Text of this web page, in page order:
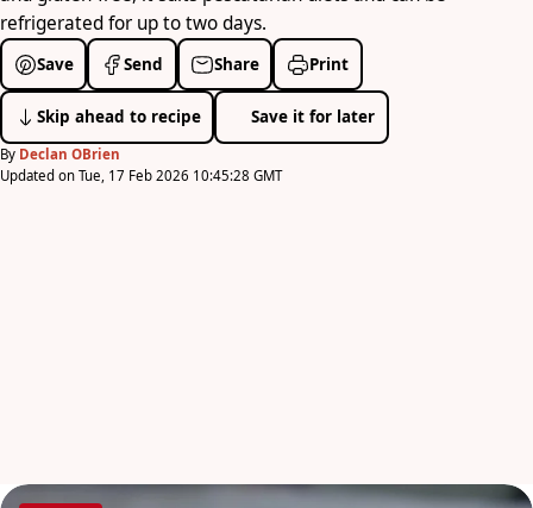
refrigerated for up to two days.
Save Send Share Print
Skip ahead to recipe Save it for later
By Declan OBrien
Updated on Tue, 17 Feb 2026 10:45:28 GMT